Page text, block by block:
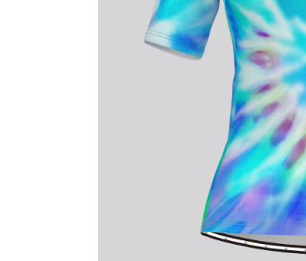
Don't Tread On Me
Cycling Jerseys